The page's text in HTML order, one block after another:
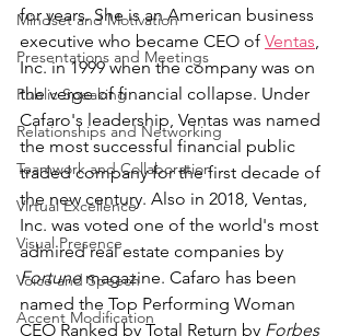
Mindset and Motivation
Presentations and Meetings
Public Speaking
Relationships and Networking
Teamwork and Collaboration
Virtual Excellence
Visual Presence
Voice and Speech
Accent Modification
for years. She is an American business
executive who became CEO of Ventas,
Inc. in 1999 when the company was on
the verge of financial collapse. Under
Cafaro's leadership, Ventas was named
the most successful financial public
traded company for the first decade of
the new century. Also in 2018, Ventas,
Inc. was voted one of the world's most
admired real estate companies by
Fortune magazine. Cafaro has been
named the Top Performing Woman
CEO Ranked by Total Return by Forbes